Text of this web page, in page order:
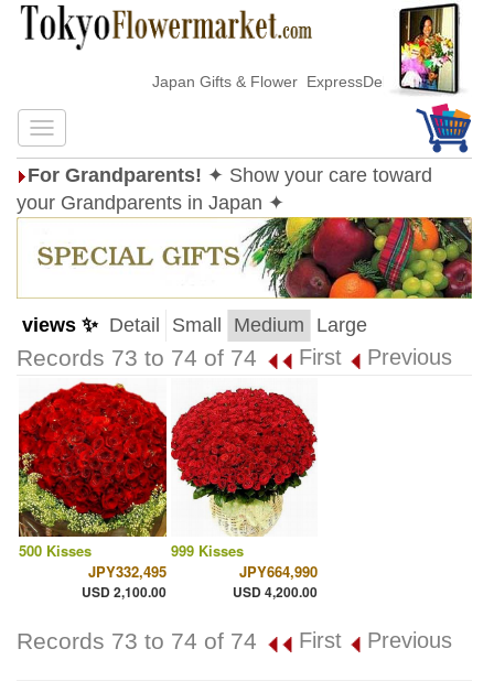
Japan Gifts & Flower ExpressDelivery
For Grandparents! ✦ Show your care toward
your Grandparents in Japan ✦
views ✨ Detail Small Medium Large
Records 73 to 74 of 74 First Previous
500 Kisses
JPY332,495
USD 2,100.00
999 Kisses
JPY664,990
USD 4,200.00
Records 73 to 74 of 74 First Previous